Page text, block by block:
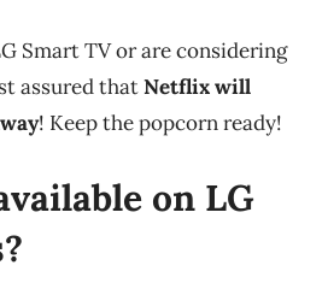
Smart TV or are considering
assured thatNetflix will
! Keep the popcorn ready!
on LG